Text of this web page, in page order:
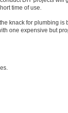
time of use.
knack for plumbing is
one expensive but